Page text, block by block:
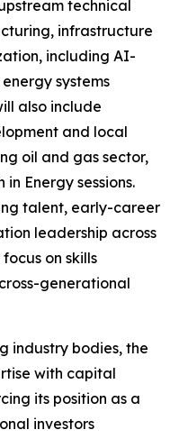
technical
infrastructure
including AI-
systems
also include
and local
oil and gas sector,
Energy sessions.
talent, early-career
leadership across
on skills
generational
industry bodies, the
with capital
its position as a
investors